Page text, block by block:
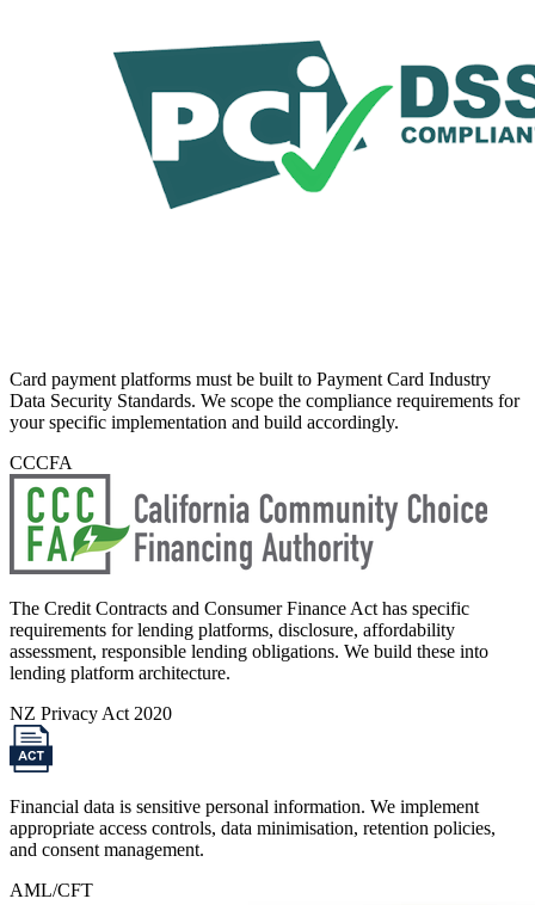
Card payment platforms must be built to Payment Card Industry
Data Security Standards. We scope the compliance requirements for
your specific implementation and build accordingly.
CCCFA
The Credit Contracts and Consumer Finance Act has specific
requirements for lending platforms, disclosure, affordability
assessment, responsible lending obligations. We build these into
lending platform architecture.
NZ Privacy Act 2020
Financial data is sensitive personal information. We implement
appropriate access controls, data minimisation, retention policies,
and consent management.
AML/CFT